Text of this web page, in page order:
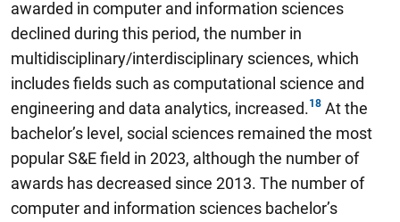
awarded in computer and information sciences
declined during this period, the number in
multidisciplinary/interdisciplinary sciences, which
includes fields such as computational science and
engineering and data analytics, increased.
At the
bachelor’s level, social sciences remained the most
popular S&E field in 2023, although the number of
awards has decreased since 2013. The number of
computer and information sciences bachelor’s